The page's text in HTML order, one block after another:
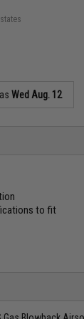
Wed Aug. 12
to fit